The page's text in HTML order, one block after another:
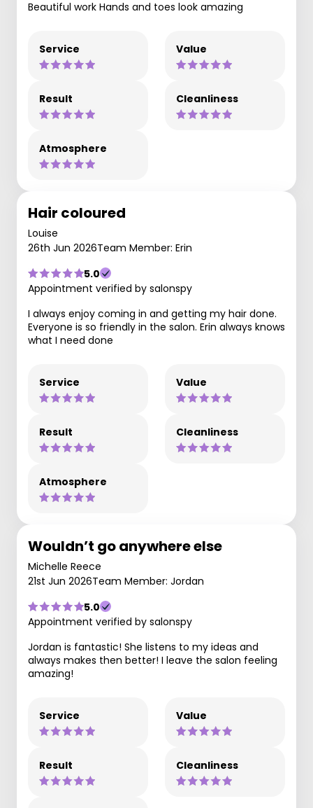
Beautiful work Hands and toes look amazing
Service Value
Result Cleanliness
Atmosphere
Hair coloured
Louise
26th Jun 2026Team Member: Erin
5.0
Appointment verified by salonspy
I always enjoy coming in and getting my hair done.
Everyone is so friendly in the salon. Erin always knows
what I need done
Service Value
Result Cleanliness
Atmosphere
Wouldn’t go anywhere else
Michelle Reece
21st Jun 2026Team Member: Jordan
5.0
Appointment verified by salonspy
Jordan is fantastic! She listens to my ideas and
always makes then better! I leave the salon feeling
amazing!
Service Value
Result Cleanliness